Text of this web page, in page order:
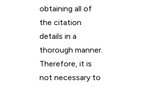
obtaining all of
the citation
details in a
thorough manner.
Therefore, it is
not necessary to